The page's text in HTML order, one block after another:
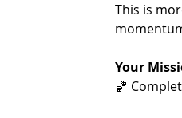
This is
Your
🏀